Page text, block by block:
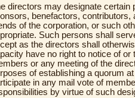
directors may designate certain
benefactors,
of the corporation, or such
Such persons shall
as the directors shall
have no right to notice of or
or any meeting of the
of establishing a quorum
in any mail vote of
by virtue of such